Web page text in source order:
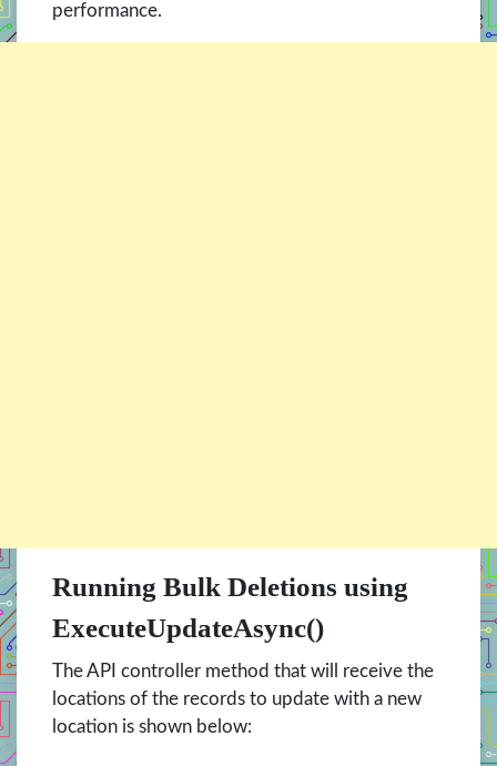
performance.
Running Bulk Deletions using
ExecuteUpdateAsync()
The API controller method that will receive the
locations of the records to update with a new
location is shown below: